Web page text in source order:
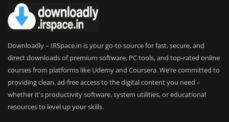
Downloadly – IRSpace.in is your go-to source for fast, secure, and
direct downloads of premium software, PC tools, and top-rated online
courses from platforms like Udemy and Coursera. We’re committed to
providing clean, ad-free access to the digital content you need –
whether it's productivity software, system utilities, or educational
resources to level up your skills.